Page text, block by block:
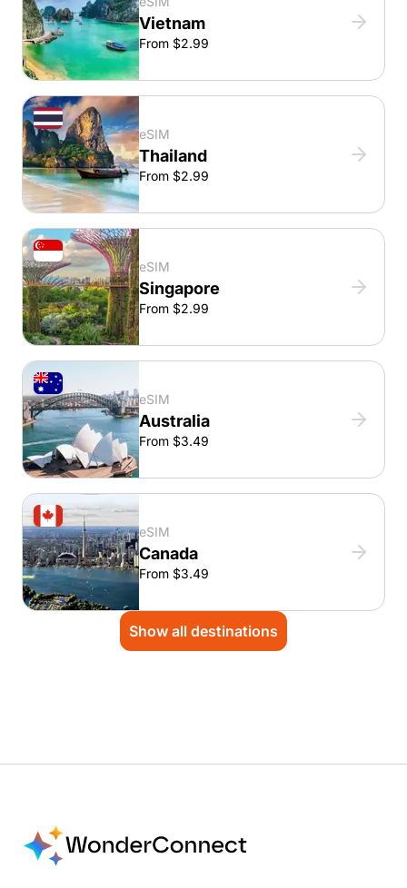
Vietnam
From $2.99
eSIM
Thailand
From $2.99
eSIM
Singapore
From $2.99
eSIM
Australia
From $3.49
eSIM
Canada
From $3.49
Show all destinations